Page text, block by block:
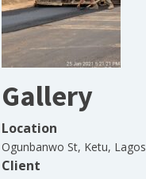
Gallery
Location
Ogunbanwo St, Ketu, Lagos
Client